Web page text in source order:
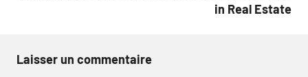
in Real Estate
Laisser un commentaire